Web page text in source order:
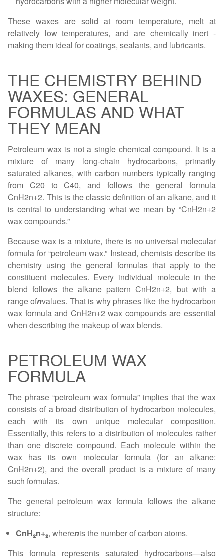
These waxes are solid at room temperature, melt at
relatively low temperatures, and are chemically inert -
making them ideal for coatings, sealants, and lubricants.
THE CHEMISTRY BEHIND
WAXES: GENERAL
FORMULAS AND WHAT
THEY MEAN
Petroleum wax is not a single chemical compound. It is a
mixture of many long-chain hydrocarbons, primarily
saturated alkanes, with carbon numbers typically ranging
from C20 to C40, and follows the general formula
CnH2n+2. This is the classic definition of an alkane, and it
is central to understanding what we mean by “CnH2n+2
wax compounds.”
Because wax is a mixture, there is no universal molecular
formula for “petroleum wax.” Instead, chemists describe its
chemistry using the general formulas that apply to the
constituent molecules. Every individual molecule in the
blend follows the alkane pattern CnH2n+2, but with a
range ofnvalues. That is why phrases like the hydrocarbon
wax formula and CnH2n+2 wax compounds are essential
when describing the makeup of wax blends.
PETROLEUM WAX
FORMULA
The phrase “petroleum wax formula” implies that the wax
consists of a broad distribution of hydrocarbon molecules,
each with its own unique molecular composition.
Essentially, this refers to a distribution of molecules rather
than one discrete compound. Each molecule within the
wax has its own molecular formula (for an alkane:
CnH2n+2), and the overall product is a mixture of many
such formulas.
The general petroleum wax formula follows the alkane
structure:
CnH₂n+₂, wherenis the number of carbon atoms.
This formula represents saturated hydrocarbons—also